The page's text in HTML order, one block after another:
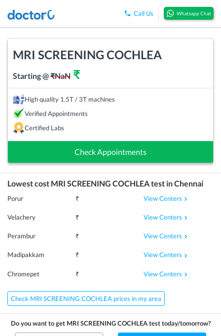
Call Us Whatsapp Chat
MRI SCREENING COCHLEA
Starting @₹NaN ₹
High quality 1.5T / 3T machines
Verified Appointments
Certified Labs
Check Appointments
Lowest cost MRI SCREENING COCHLEAtest inChennai
Porur ₹ View Centers
Velachery ₹ View Centers
Perambur ₹ View Centers
Madipakkam ₹ View Centers
Chromepet ₹ View Centers
Check MRI SCREENING COCHLEA prices in my area
Do you want to get MRI SCREENING COCHLEAtest today/tomorrow?